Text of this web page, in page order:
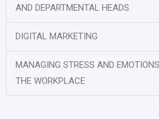
AND DEPARTMENTAL HEADS.
DIGITAL MARKETING
MANAGING STRESS AND
THE WORKPLACE